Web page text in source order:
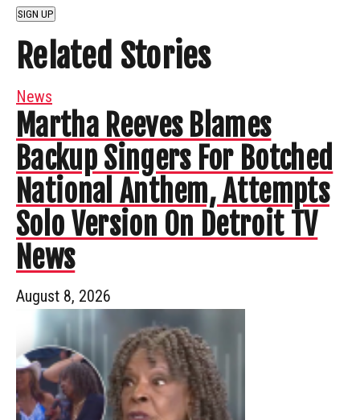
SIGN UP
Related Stories
News
Martha Reeves Blames
Backup Singers For Botched
National Anthem, Attempts
Solo Version On Detroit TV
News
August 8, 2026